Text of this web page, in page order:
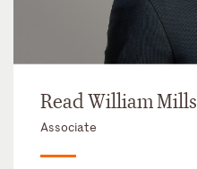
Read William Mills
Associate